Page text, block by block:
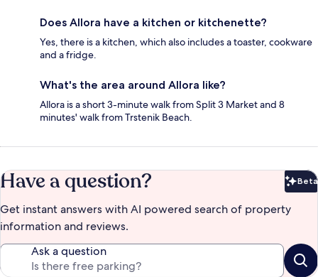
Does Allora have a kitchen or kitchenette?
Yes, there is a kitchen, which also includes a toaster, cookware
and a fridge.
What's the area around Allora like?
Allora is a short 3-minute walk from Split 3 Market and 8
minutes' walk from Trstenik Beach.
Have a question? Beta
Get instant answers with AI powered search of property
information and reviews.
Ask a question